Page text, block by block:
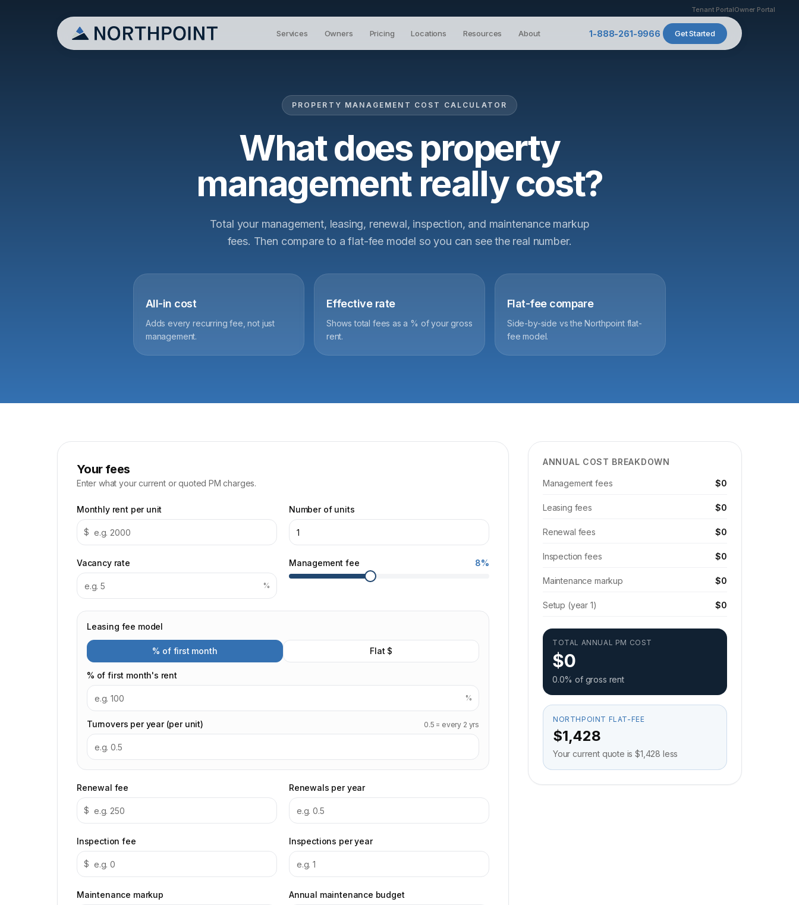
Tenant PortalOwner Portal
Services Owners Pricing Locations Resources About 1-888-261-9966 Get Started
PROPERTY MANAGEMENT COST CALCULATOR
What does property
management really cost?
Total your management, leasing, renewal, inspection, and maintenance markup
fees. Then compare to a flat-fee model so you can see the real number.
All-in cost
Adds every recurring fee, not just
management.
Effective rate
Shows total fees as a % of your gross
rent.
Flat-fee compare
Side-by-side vs the Northpoint flat-
fee model.
Your fees
Enter what your current or quoted PM charges.
Monthly rent per unit
$
Number of units
Vacancy rate
%
Management fee 8%
Leasing fee model
% of first month Flat $
% of first month's rent
%
Turnovers per year (per unit) 0.5 = every 2 yrs
Renewal fee
$
Renewals per year
Inspection fee
$
Inspections per year
Maintenance markup Annual maintenance budget
ANNUAL COST BREAKDOWN
Management fees $0
Leasing fees $0
Renewal fees $0
Inspection fees $0
Maintenance markup $0
Setup (year 1) $0
TOTAL ANNUAL PM COST
$0
0.0% of gross rent
NORTHPOINT FLAT-FEE
$1,428
Your current quote is $1,428 less